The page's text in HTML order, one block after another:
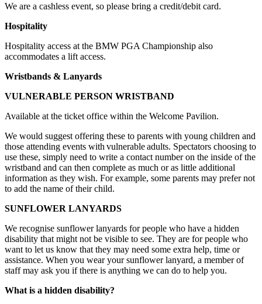
We are a cashless event, so please bring a credit/debit card.
Hospitality
Hospitality access at the BMW PGA Championship also
accommodates a lift access.
Wristbands & Lanyards
VULNERABLE PERSON WRISTBAND
Available at the ticket office within the Welcome Pavilion.
We would suggest offering these to parents with young children and
those attending events with vulnerable adults. Spectators choosing to
use these, simply need to write a contact number on the inside of the
wristband and can then complete as much or as little additional
information as they wish. For example, some parents may prefer not
to add the name of their child.
SUNFLOWER LANYARDS
We recognise sunflower lanyards for people who have a hidden
disability that might not be visible to see. They are for people who
want to let us know that they may need some extra help, time or
assistance. When you wear your sunflower lanyard, a member of
staff may ask you if there is anything we can do to help you.
What is a hidden disability?